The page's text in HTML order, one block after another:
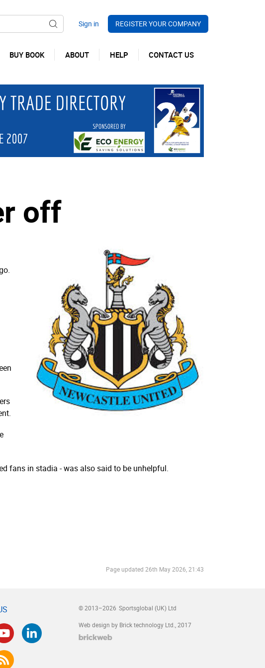
REGISTER YOUR COMPANY
BUY BOOK ABOUT HELP CONTACT US
off
fans in stadia - was also said to be unhelpful.
Page updated 26th May 2026, 21:43
© 2013–2026 Sportsglobal (UK) Ltd
Web design by Brick technology Ltd. , 2017